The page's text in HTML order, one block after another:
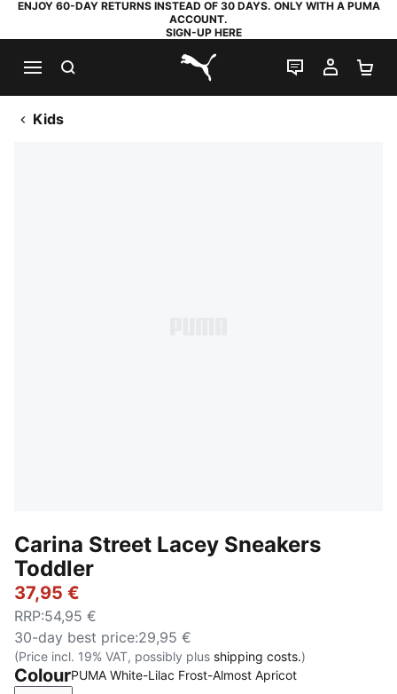
ENJOY 60-DAY RETURNS INSTEAD OF 30 DAYS. ONLY WITH A PUMA
ACCOUNT.
SIGN-UP HERE
PUMA.com
LIVE CHAT
MY
Kids
Carina Street Lacey Sneakers
Toddler
37,95 €
RRP:54,95 €
30-day best price:29,95 €
(Price incl. 19% VAT, possibly plus shipping costs.)
ColourPUMA White-Lilac Frost-Almost Apricot